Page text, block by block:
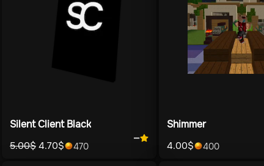
Silent Client Black
5.00$ 4.70$ 470
—
Shimmer
4.00$ 400